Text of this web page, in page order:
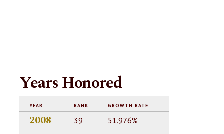
Years Honored
YEAR RANK GROWTH RATE
2008 39 51.976%